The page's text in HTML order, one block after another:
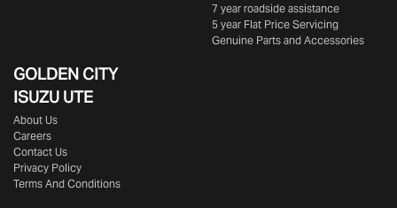
7 year roadside assistance
5 year Flat Price Servicing
Genuine Parts and Accessories
GOLDEN CITY
ISUZU UTE
About Us
Careers
Contact Us
Privacy Policy
Terms And Conditions